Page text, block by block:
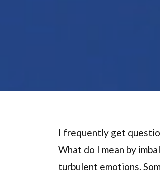
I frequently get
What do I mean by
turbulent emotions.